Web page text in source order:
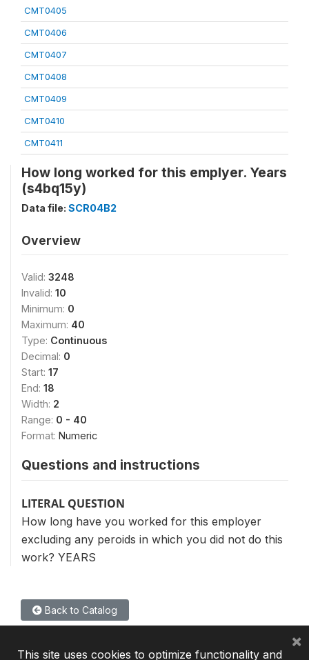
CMT0405
CMT0406
CMT0407
CMT0408
CMT0409
CMT0410
CMT0411
How long worked for this emplyer. Years
(s4bq15y)
Data file: SCR04B2
Overview
Valid: 3248
Invalid: 10
Minimum: 0
Maximum: 40
Type: Continuous
Decimal: 0
Start: 17
End: 18
Width: 2
Range: 0 - 40
Format: Numeric
Questions and instructions
LITERAL QUESTION
How long have you worked for this employer
excluding any peroids in which you did not do this
work? YEARS
Back to Catalog
This site uses cookies to optimize functionality and
×